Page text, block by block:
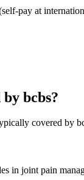
pay at
bcbs?
covered by
in joint pain